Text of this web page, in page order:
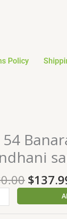
Policy
54 price
was:
$